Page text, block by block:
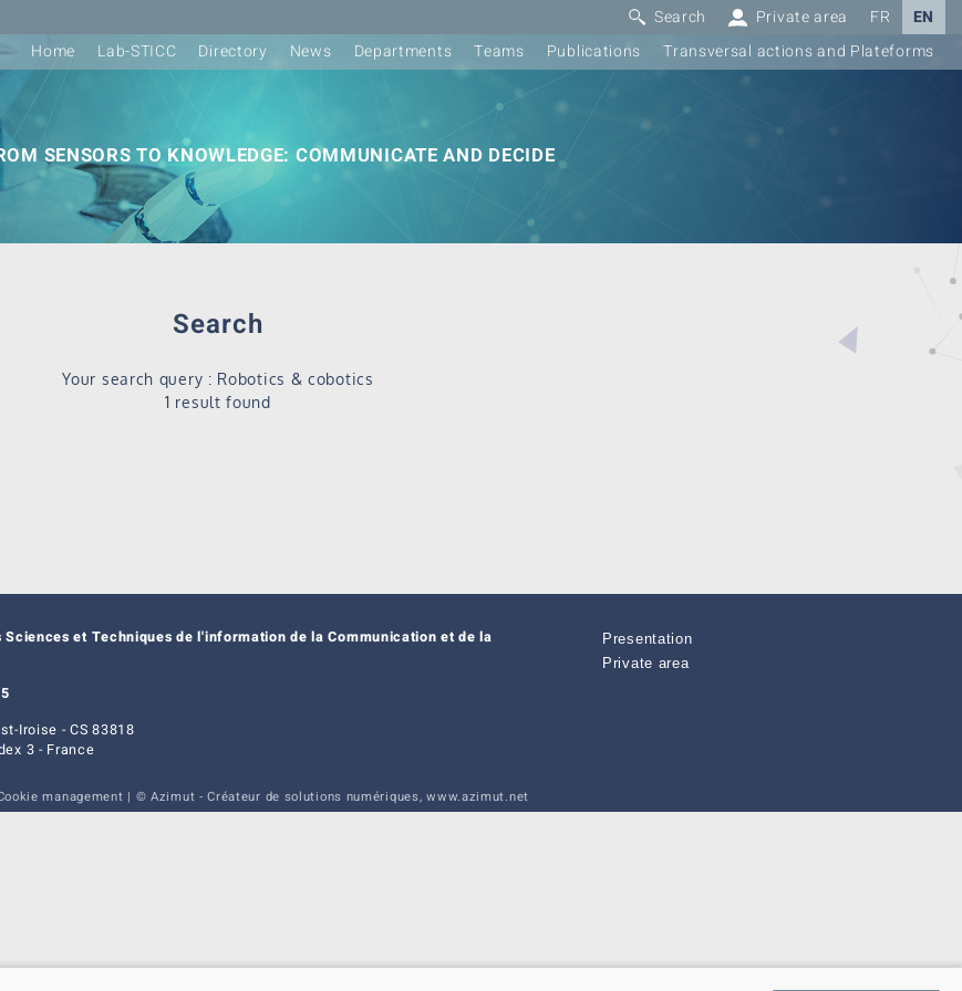
Search Private area FR
EN
Home
Lab-STICC Directory News Departments Teams Publications Transversal actions and Plateforms
SENSORS TO KNOWLEDGE: COMMUNICATE AND DECIDE
Search
Your search query : Robotics & cobotics
1 result found
et Techniques de l'information de la Communication et de la
Iroise - CS 83818
3 - France
Presentation
Private area
management | © Azimut - Créateur de solutions numériques,www.azimut.net